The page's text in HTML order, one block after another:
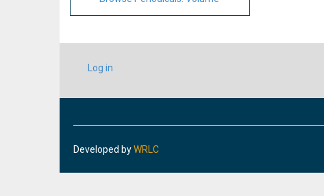
USER
ACCOUNT
Log in
Developed byWRLC